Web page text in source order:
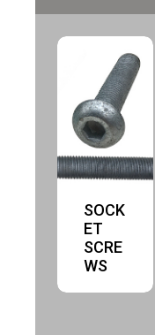
SOCK
ET
SCRE
WS